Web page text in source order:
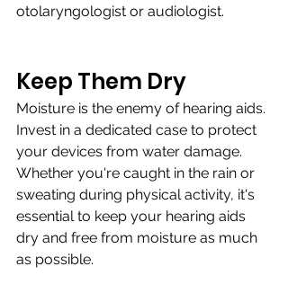
otolaryngologist or audiologist.
Keep Them Dry
Moisture is the enemy of hearing aids.
Invest in a dedicated case to protect
your devices from water damage.
Whether you're caught in the rain or
sweating during physical activity, it's
essential to keep your hearing aids
dry and free from moisture as much
as possible.